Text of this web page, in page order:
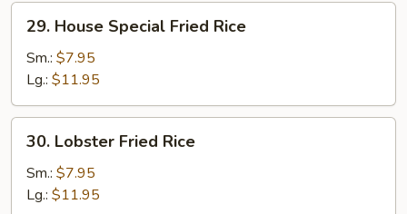
House
Special
Fried
Rice
29. House Special Fried Rice
Sm.: $7.95
Lg.: $11.95
Lobster
Fried
Rice
30. Lobster Fried Rice
Sm.: $7.95
Lg.: $11.95